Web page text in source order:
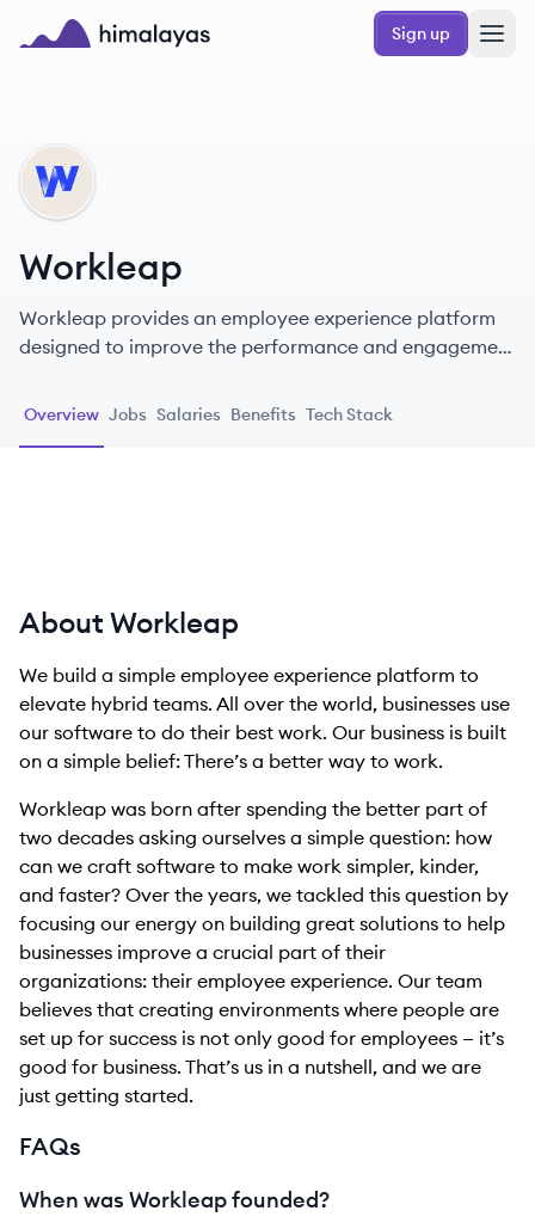
Skip to main content
Sign up
WO
Workleap
Workleap provides an employee experience platform
designed to improve the performance and engagement
Overview Jobs Salaries Benefits Tech Stack
About Workleap
We build a simple employee experience platform to
elevate hybrid teams. All over the world, businesses use
our software to do their best work. Our business is built
on a simple belief: There’s a better way to work.
Workleap was born after spending the better part of
two decades asking ourselves a simple question: how
can we craft software to make work simpler, kinder,
and faster? Over the years, we tackled this question by
focusing our energy on building great solutions to help
businesses improve a crucial part of their
organizations: their employee experience. Our team
believes that creating environments where people are
set up for success is not only good for employees — it’s
good for business. That’s us in a nutshell, and we are
just getting started.
FAQs
When was Workleap founded?